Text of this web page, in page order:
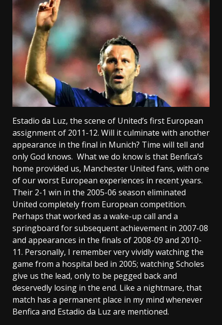
Estadio da Luz, the scene of United’s first European
assignment of 2011-12. Will it culminate with another
appearance in the final in Munich? Time will tell and
only God knows. What we do know is that Benfica’s
home provided us, Manchester United fans, with one
of our worst European experiences in recent years.
Their 2-1 win in the 2005-06 season eliminated
United completely from European competition.
Perhaps that worked as a wake-up call and a
springboard for subsequent achievement in 2007-08
and appearances in the finals of 2008-09 and 2010-
11. Personally, I remember very vividly watching the
game from a hospital bed in 2005; watching Scholes
give us the lead, only to be pegged back and
deservedly losing in the end. Like a nightmare, that
match has a permanent place in my mind whenever
Benfica and Estadio da Luz are mentioned.